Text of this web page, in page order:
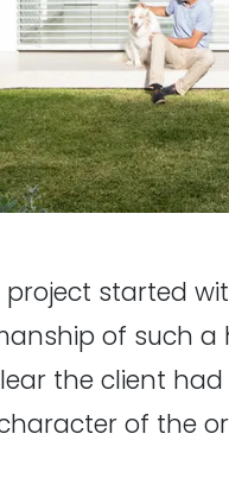
started
of such
the client
of the